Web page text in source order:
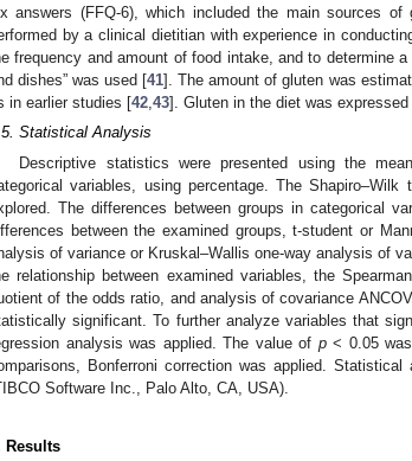
answers (FFQ-6), which included the main sources
by a clinical dietitian with experience in
frequency and amount of food intake, and to determine
dishes” was used [41]. The amount of gluten was
in earlier studies [42 43]. Gluten in the diet was
Statistical Analysis
Descriptive statistics were presented using the
variables, using percentage. The
The differences between groups in categorical
between the examined groups, t-student or
of variance or Kruskal–Wallis one-way analysis of
relationship between examined variables, the
of the odds ratio, and analysis of covariance
significant. To further analyze variables that
analysis was applied. The value of p< 0.05 was
Bonferroni correction was applied.
Software Inc., Palo Alto, CA, USA).
Results